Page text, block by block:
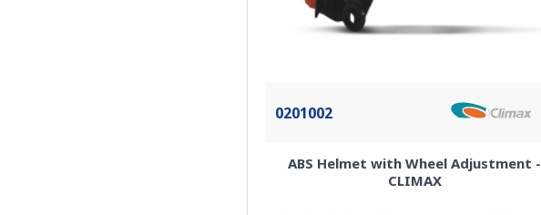
0201002
ABS Helmet with Wheel Adjustment -
CLIMAX